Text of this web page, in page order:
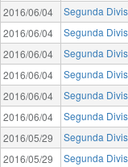
2016/06/04
Segunda
2016/06/04
Segunda
2016/06/04
Segunda
2016/06/04
Segunda
2016/06/04
Segunda
2016/06/04
Segunda
2016/05/29
Segunda
2016/05/29
Segunda